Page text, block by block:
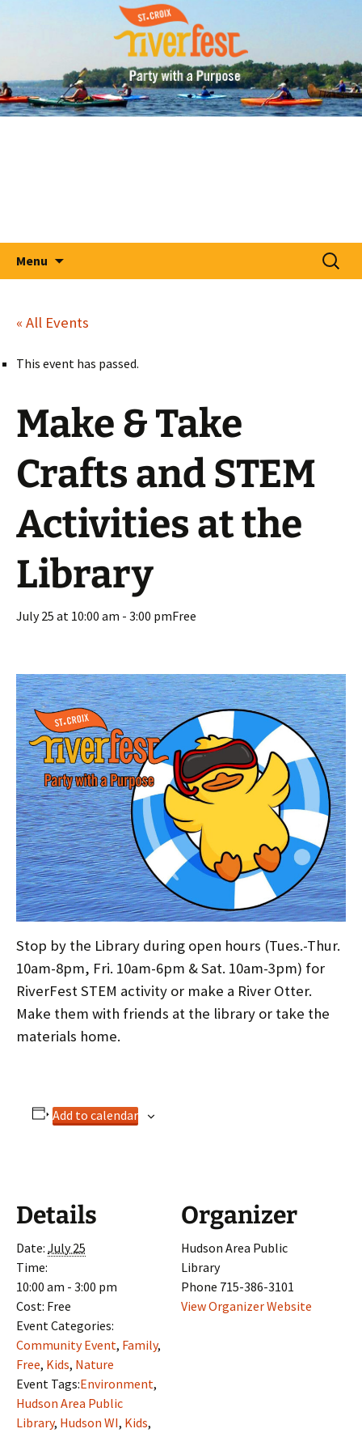
St. Croix RiverFest
A Party With A Purpose
Menu
Search
for:
« All Events
This event has passed.
Make & Take
Crafts and STEM
Activities at the
Library
July 25 at 10:00 am - 3:00 pmFree
Stop by the Library during open hours (Tues.-Thur.
10am-8pm, Fri. 10am-6pm & Sat. 10am-3pm) for
RiverFest STEM activity or make a River Otter.
Make them with friends at the library or take the
materials home.
Add to calendar
Details
Date: July 25
Time:
10:00 am - 3:00 pm
Cost: Free
Event Categories:
Community Event, Family,
Free, Kids, Nature
Event Tags:Environment,
Hudson Area Public
Library, Hudson WI, Kids,
Organizer
Hudson Area Public
Library
Phone 715-386-3101
View Organizer Website